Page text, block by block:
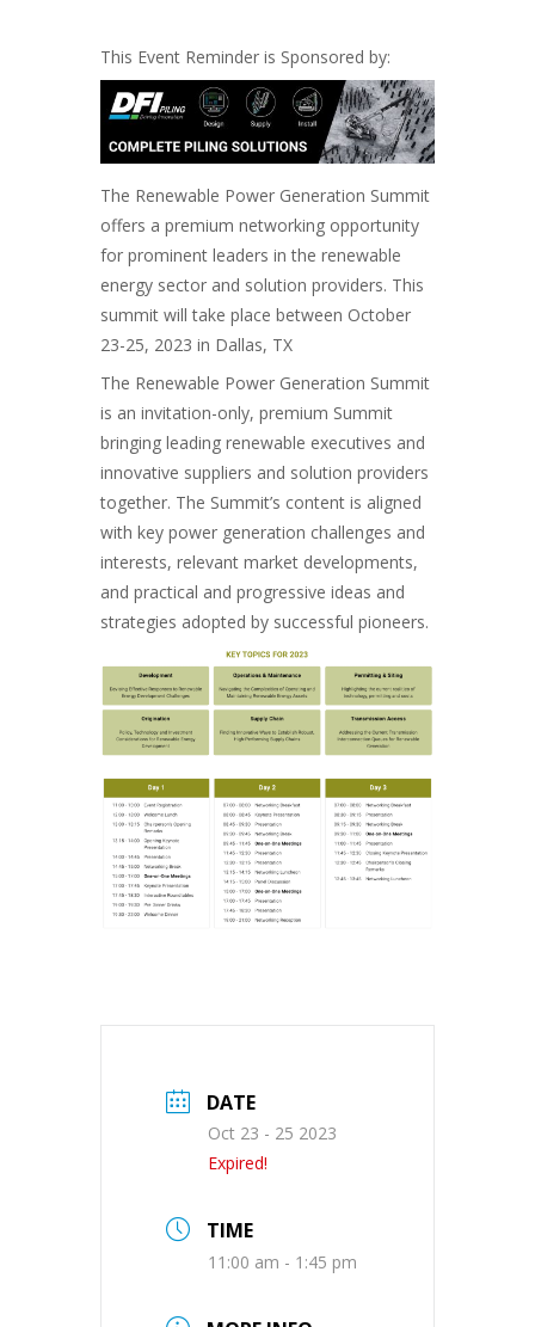
This Event Reminder is Sponsored by:
The Renewable Power Generation Summit
offers a premium networking opportunity
for prominent leaders in the renewable
energy sector and solution providers. This
summit will take place between October
23-25, 2023 in Dallas, TX
The Renewable Power Generation Summit
is an invitation-only, premium Summit
bringing leading renewable executives and
innovative suppliers and solution providers
together. The Summit’s content is aligned
with key power generation challenges and
interests, relevant market developments,
and practical and progressive ideas and
strategies adopted by successful pioneers.
DATE
Oct 23 - 25 2023
Expired!
TIME
11:00 am - 1:45 pm